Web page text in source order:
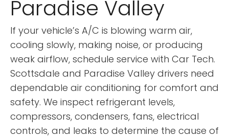
Paradise Valley
If your vehicle’s A/C is blowing warm air,
cooling slowly, making noise, or producing
weak airflow, schedule service with Car Tech.
Scottsdale and Paradise Valley drivers need
dependable air conditioning for comfort and
safety. We inspect refrigerant levels,
compressors, condensers, fans, electrical
controls, and leaks to determine the cause of